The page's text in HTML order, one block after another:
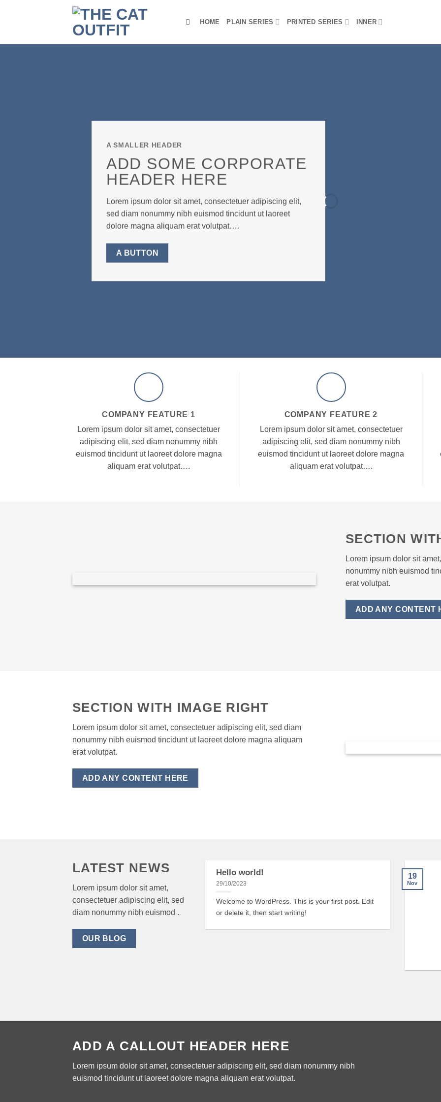
HOME PLAIN SERIES PRINTED SERIES INNER
A SMALLER HEADER
ADD SOME CORPORATE
HEADER HERE
Lorem ipsum dolor sit amet, consectetuer adipiscing elit,
sed diam nonummy nibh euismod tincidunt ut laoreet
dolore magna aliquam erat volutpat….
A BUTTON
COMPANY FEATURE 1
Lorem ipsum dolor sit amet, consectetuer
adipiscing elit, sed diam nonummy nibh
euismod tincidunt ut laoreet dolore magna
aliquam erat volutpat….
COMPANY FEATURE 2
Lorem ipsum dolor sit amet, consectetuer
adipiscing elit, sed diam nonummy nibh
euismod tincidunt ut laoreet dolore magna
aliquam erat volutpat….
SECTION
Lorem ipsum dolor sit
nonummy nibh euismod
erat volutpat.
ADD ANY CONTENT
SECTION WITH IMAGE RIGHT
Lorem ipsum dolor sit amet, consectetuer adipiscing elit, sed diam
nonummy nibh euismod tincidunt ut laoreet dolore magna aliquam
erat volutpat.
ADD ANY CONTENT HERE
LATEST NEWS
Lorem ipsum dolor sit amet,
consectetuer adipiscing elit, sed
diam nonummy nibh euismod .
OUR BLOG
Hello world!
29/10/2023
Welcome to WordPress. This is your first post. Edit
or delete it, then start writing!
19
Nov
ADD A CALLOUT HEADER HERE
Lorem ipsum dolor sit amet, consectetuer adipiscing elit, sed diam nonummy nibh
euismod tincidunt ut laoreet dolore magna aliquam erat volutpat.